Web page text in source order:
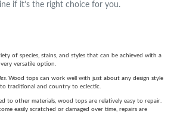
if it’s the right choice for you.
of species, stains, and styles that can be achieved with a
versatile option.
Wood tops can work well with just about any design style
traditional and country to eclectic.
to other materials, wood tops are relatively easy to repair.
easily scratched or damaged over time, repairs are